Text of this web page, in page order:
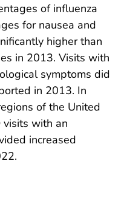
of influenza
for nausea and
higher than
in 2013. Visits with
symptoms did
in 2013. In
of the United
visits with an
increased